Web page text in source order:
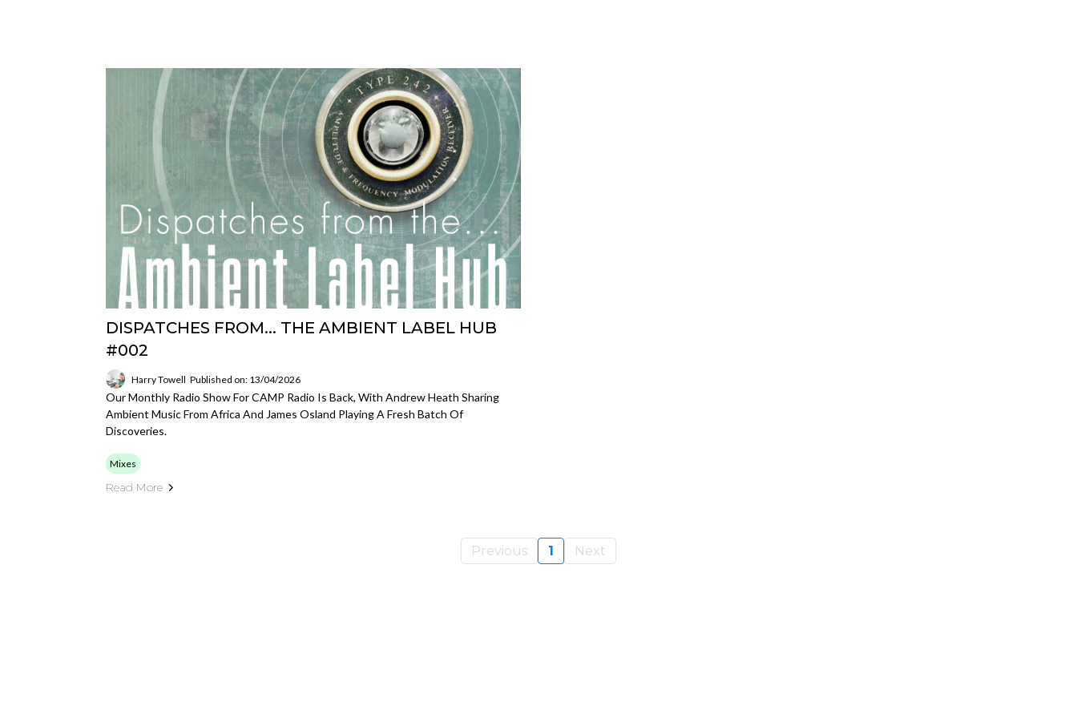
DISPATCHES FROM... THE AMBIENT LABEL HUB
#002
Harry Towell Published on: 13/04/2026
Our Monthly Radio Show For CAMP Radio Is Back, With Andrew Heath Sharing
Ambient Music From Africa And James Osland Playing A Fresh Batch Of
Discoveries.
Mixes
Read More
Previous 1 Next